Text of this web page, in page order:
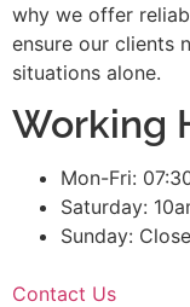
why we offer
ensure our clients
situations alone.
Working
Mon-Fri:
Saturday:
Sunday:
Contact Us